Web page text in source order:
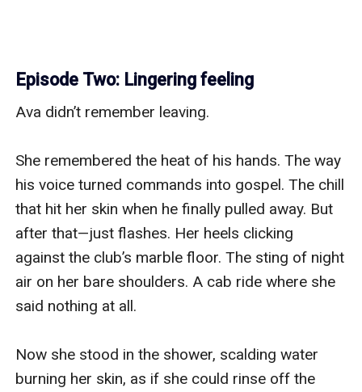
Episode Two: Lingering feeling
Ava didn’t remember leaving.
She remembered the heat of his hands. The way
his voice turned commands into gospel. The chill
that hit her skin when he finally pulled away. But
after that—just flashes. Her heels clicking
against the club’s marble floor. The sting of night
air on her bare shoulders. A cab ride where she
said nothing at all.
Now she stood in the shower, scalding water
burning her skin, as if she could rinse off the